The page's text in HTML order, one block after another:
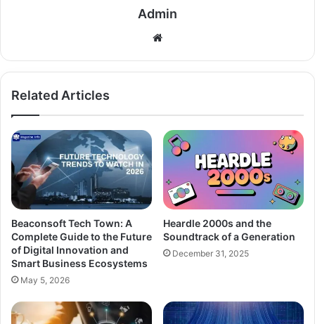
Admin
Related Articles
Beaconsoft Tech Town: A
Complete Guide to the Future
of Digital Innovation and
Smart Business Ecosystems
May 5, 2026
Heardle 2000s and the
Soundtrack of a Generation
December 31, 2025